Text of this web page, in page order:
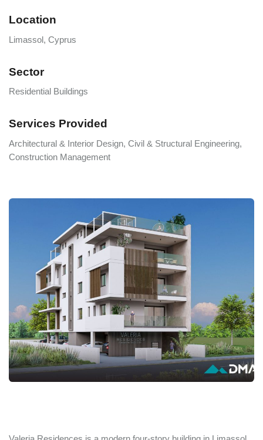
Location
Limassol, Cyprus
Sector
Residential Buildings
Services Provided
Architectural & Interior Design, Civil & Structural Engineering,
Construction Management